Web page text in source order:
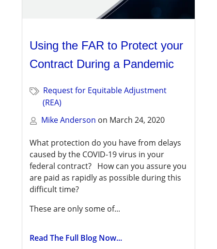
Using the FAR to Protect your
Contract During a Pandemic
Request for Equitable Adjustment
(REA)
Mike Anderson on March 24, 2020
What protection do you have from delays
caused by the COVID-19 virus in your
federal contract? How can you assure you
are paid as rapidly as possible during this
difficult time?
These are only some of...
Read The Full Blog Now...